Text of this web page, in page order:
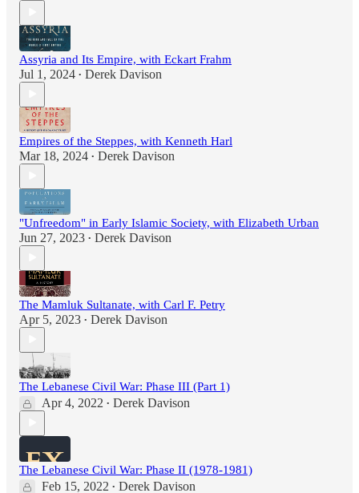
Assyria and Its Empire, with Eckart Frahm
Jul 1, 2024 • Derek Davison
Empires of the Steppes, with Kenneth Harl
Mar 18, 2024 • Derek Davison
"Unfreedom" in Early Islamic Society, with Elizabeth Urban
Jun 27, 2023 • Derek Davison
The Mamluk Sultanate, with Carl F. Petry
Apr 5, 2023 • Derek Davison
The Lebanese Civil War: Phase III (Part 1)
Apr 4, 2022 • Derek Davison
The Lebanese Civil War: Phase II (1978-1981)
Feb 15, 2022 • Derek Davison